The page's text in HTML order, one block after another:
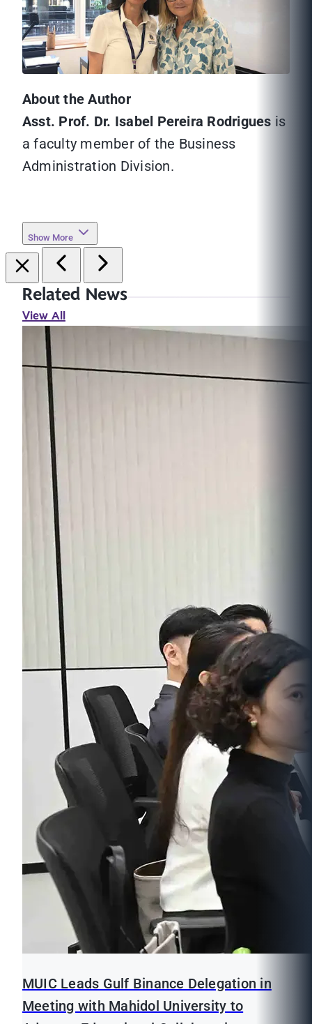
About the Author
Asst. Prof. Dr. Isabel Pereira Rodrigues is
a faculty member of the Business
Administration Division.
Show More
Related News
View All
MUIC Leads Gulf Binance Delegation in
Meeting with Mahidol University to